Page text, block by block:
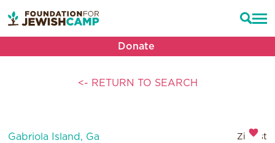
Donate
<- RETURN TO SEARCH
Gabriola Island, Ga Zionist